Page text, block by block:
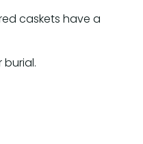
caskets have a